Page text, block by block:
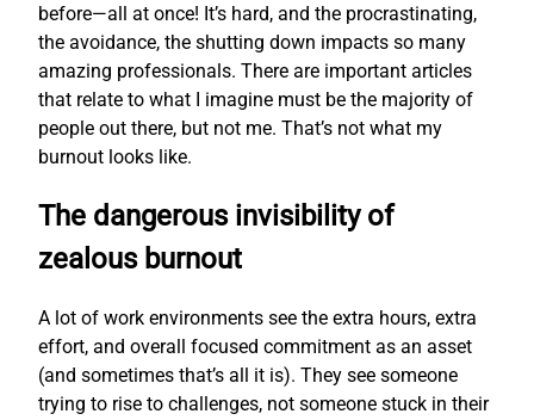
before—all at once! It’s hard, and the procrastinating,
the avoidance, the shutting down impacts so many
amazing professionals. There are important articles
that relate to what I imagine must be the majority of
people out there, but not me. That’s not what my
burnout looks like.
The dangerous invisibility of
zealous burnout
A lot of work environments see the extra hours, extra
effort, and overall focused commitment as an asset
(and sometimes that’s all it is). They see someone
trying to rise to challenges, not someone stuck in their